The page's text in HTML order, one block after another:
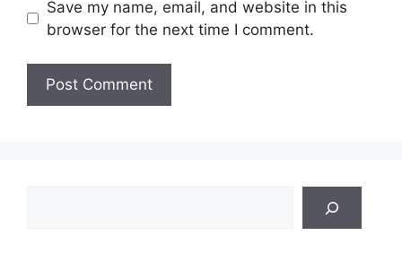
Save my name, email, and website in this
browser for the next time I comment.